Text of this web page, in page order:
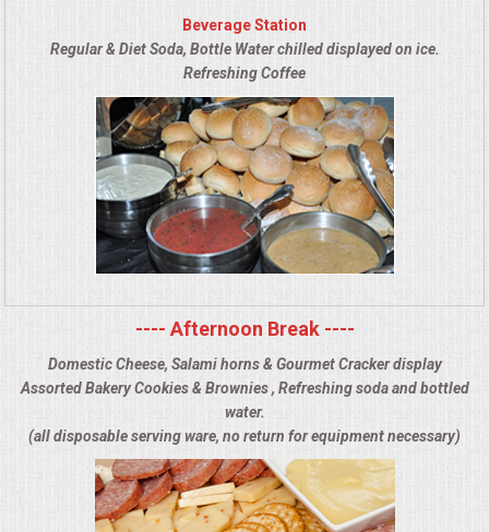
Beverage Station
Regular & Diet Soda, Bottle Water chilled displayed on ice.
Refreshing Coffee
---- Afternoon Break ----
Domestic Cheese, Salami horns & Gourmet Cracker display
Assorted Bakery Cookies & Brownies , Refreshing soda and bottled
water.
(all disposable serving ware, no return for equipment necessary)